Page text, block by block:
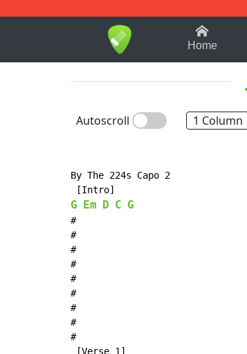
1-9 B
Home
Autoscroll 1 Column
By The 224s Capo 2
G Em D C G
#
#
#
#
#
#
#
#
#